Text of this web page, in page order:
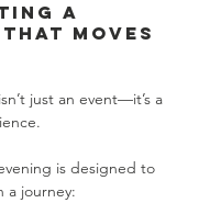
a
Moves
just an event—it’s a
is designed to
a journey: